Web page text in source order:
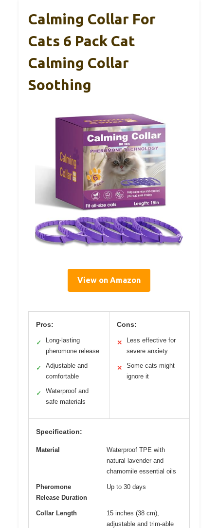
Calming Collar For
Cats 6 Pack Cat
Calming Collar
Soothing
View on Amazon
Pros:
✓
Long-lasting
pheromone release
✓
Adjustable and
comfortable
✓
Waterproof and
safe materials
Cons:
✕
Less effective for
severe anxiety
✕
Some cats might
ignore it
Specification:
Material
Waterproof TPE with
natural lavender and
chamomile essential oils
Pheromone
Release Duration
Up to 30 days
Collar Length
15 inches (38 cm),
adjustable and trim-able